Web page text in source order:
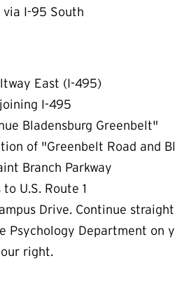
via I-95 South
East (I-495)
I-495
Bladensburg Greenbelt"
of "Greenbelt Road and
Branch Parkway
U.S. Route 1
Drive. Continue
Psychology Department on
right.